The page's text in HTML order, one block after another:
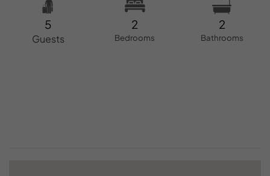
5
Guests
2
Bedrooms
2
Bathrooms